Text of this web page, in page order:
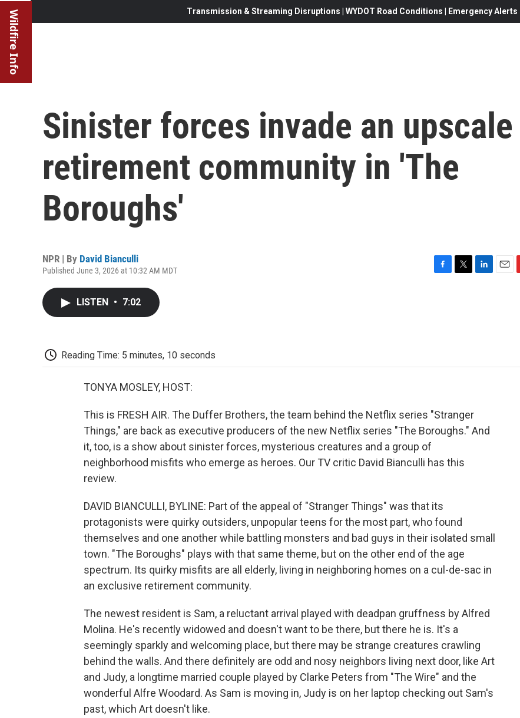
Wildfire Info Transmission & Streaming Disruptions | WYDOT Road Conditions | Emergency
Sinister forces invade an upscale
retirement community in 'The
Boroughs'
NPR | By David Bianculli
Published June 3, 2026 at 10:32 AM MDT
LISTEN • 7:02
Reading Time: 5 minutes, 10 seconds
TONYA MOSLEY, HOST:
This is FRESH AIR. The Duffer Brothers, the team behind the Netflix series "Stranger
Things," are back as executive producers of the new Netflix series "The Boroughs." And
it, too, is a show about sinister forces, mysterious creatures and a group of
neighborhood misfits who emerge as heroes. Our TV critic David Bianculli has this
review.
DAVID BIANCULLI, BYLINE: Part of the appeal of "Stranger Things" was that its
protagonists were quirky outsiders, unpopular teens for the most part, who found
themselves and one another while battling monsters and bad guys in their isolated small
town. "The Boroughs" plays with that same theme, but on the other end of the age
spectrum. Its quirky misfits are all elderly, living in neighboring homes on a cul-de-sac in
an exclusive retirement community.
The newest resident is Sam, a reluctant arrival played with deadpan gruffness by Alfred
Molina. He's recently widowed and doesn't want to be there, but there he is. It's a
seemingly sparkly and welcoming place, but there may be strange creatures crawling
behind the walls. And there definitely are odd and nosy neighbors living next door, like Art
and Judy, a longtime married couple played by Clarke Peters from "The Wire" and the
wonderful Alfre Woodard. As Sam is moving in, Judy is on her laptop checking out Sam's
past, which Art doesn't like.